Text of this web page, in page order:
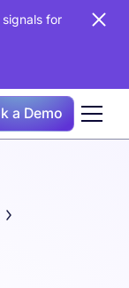
signals for
a Demo